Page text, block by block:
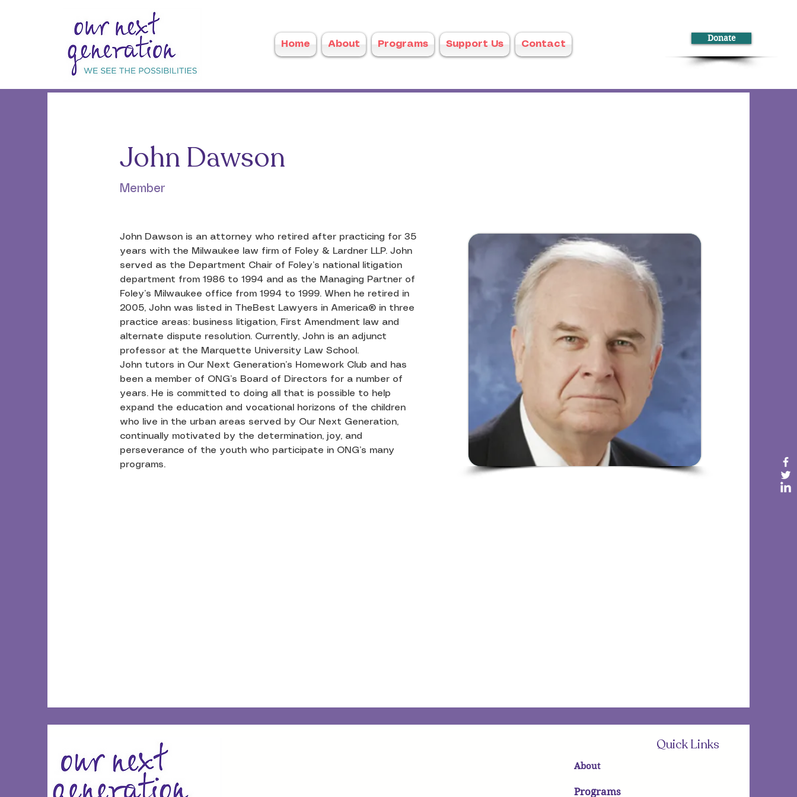
Home About Programs Support Us Contact
Donate
John Dawson
Member
John Dawson is an attorney who retired after practicing for 35
years with the Milwaukee law firm of Foley & Lardner LLP. John
served as the Department Chair of Foley’s national litigation
department from 1986 to 1994 and as the Managing Partner of
Foley’s Milwaukee office from 1994 to 1999. When he retired in
2005, John was listed in TheBest Lawyers in America® in three
practice areas: business litigation, First Amendment law and
alternate dispute resolution. Currently, John is an adjunct
professor at the Marquette University Law School.
John tutors in Our Next Generation’s Homework Club and has
been a member of ONG’s Board of Directors for a number of
years. He is committed to doing all that is possible to help
expand the education and vocational horizons of the children
who live in the urban areas served by Our Next Generation,
continually motivated by the determination, joy, and
perseverance of the youth who participate in ONG’s many
programs.
Quick Links
About
Programs